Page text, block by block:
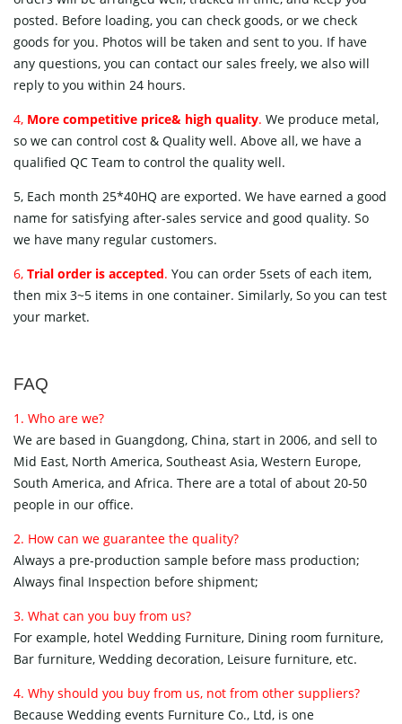
posted. Before loading, you can check goods, or we check
goods for you. Photos will be taken and sent to you. If have
any questions, you can contact our sales freely, we also will
reply to you within 24 hours.
4, More competitive price& high quality. We produce metal,
so we can control cost & Quality well. Above all, we have a
qualified QC Team to control the quality well.
5, Each month 25*40HQ are exported. We have earned a good
name for satisfying after-sales service and good quality. So
we have many regular customers.
6, Trial order is accepted. You can order 5sets of each item,
then mix 3~5 items in one container. Similarly, So you can test
your market.
FAQ
1. Who are we?
We are based in Guangdong, China, start in 2006, and sell to
Mid East, North America, Southeast Asia, Western Europe,
South America, and Africa. There are a total of about 20-50
people in our office.
2. How can we guarantee the quality?
Always a pre-production sample before mass production;
Always final Inspection before shipment;
3. What can you buy from us?
For example, hotel Wedding Furniture, Dining room furniture,
Bar furniture, Wedding decoration, Leisure furniture, etc.
4. Why should you buy from us, not from other suppliers?
Because Wedding events Furniture Co., Ltd, is one